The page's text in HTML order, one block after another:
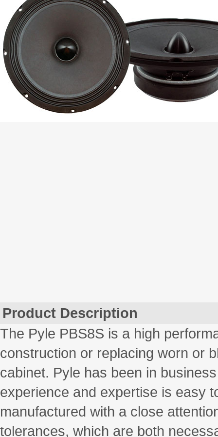
Product Description
The Pyle PBS8S is a high
construction or replacing worn or
cabinet. Pyle has been in
experience and expertise is easy
manufactured with a close
tolerances, which are both